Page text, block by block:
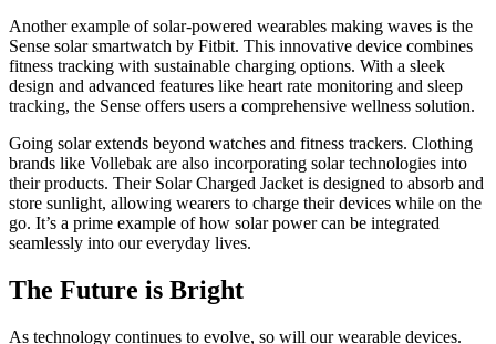
Another example of solar-powered wearables making waves is the
Sense solar smartwatch by Fitbit. This innovative device combines
fitness tracking with sustainable charging options. With a sleek
design and advanced features like heart rate monitoring and sleep
tracking, the Sense offers users a comprehensive wellness solution.
Going solar extends beyond watches and fitness trackers. Clothing
brands like Vollebak are also incorporating solar technologies into
their products. Their Solar Charged Jacket is designed to absorb and
store sunlight, allowing wearers to charge their devices while on the
go. It’s a prime example of how solar power can be integrated
seamlessly into our everyday lives.
The Future is Bright
As technology continues to evolve, so will our wearable devices.